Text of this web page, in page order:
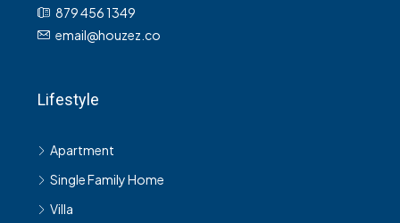
879 456 1349
email@houzez.co
Lifestyle
Apartment
Single Family Home
Villa